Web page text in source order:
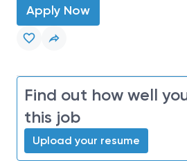
Apply Now
Find out how well
this job
Upload your resume